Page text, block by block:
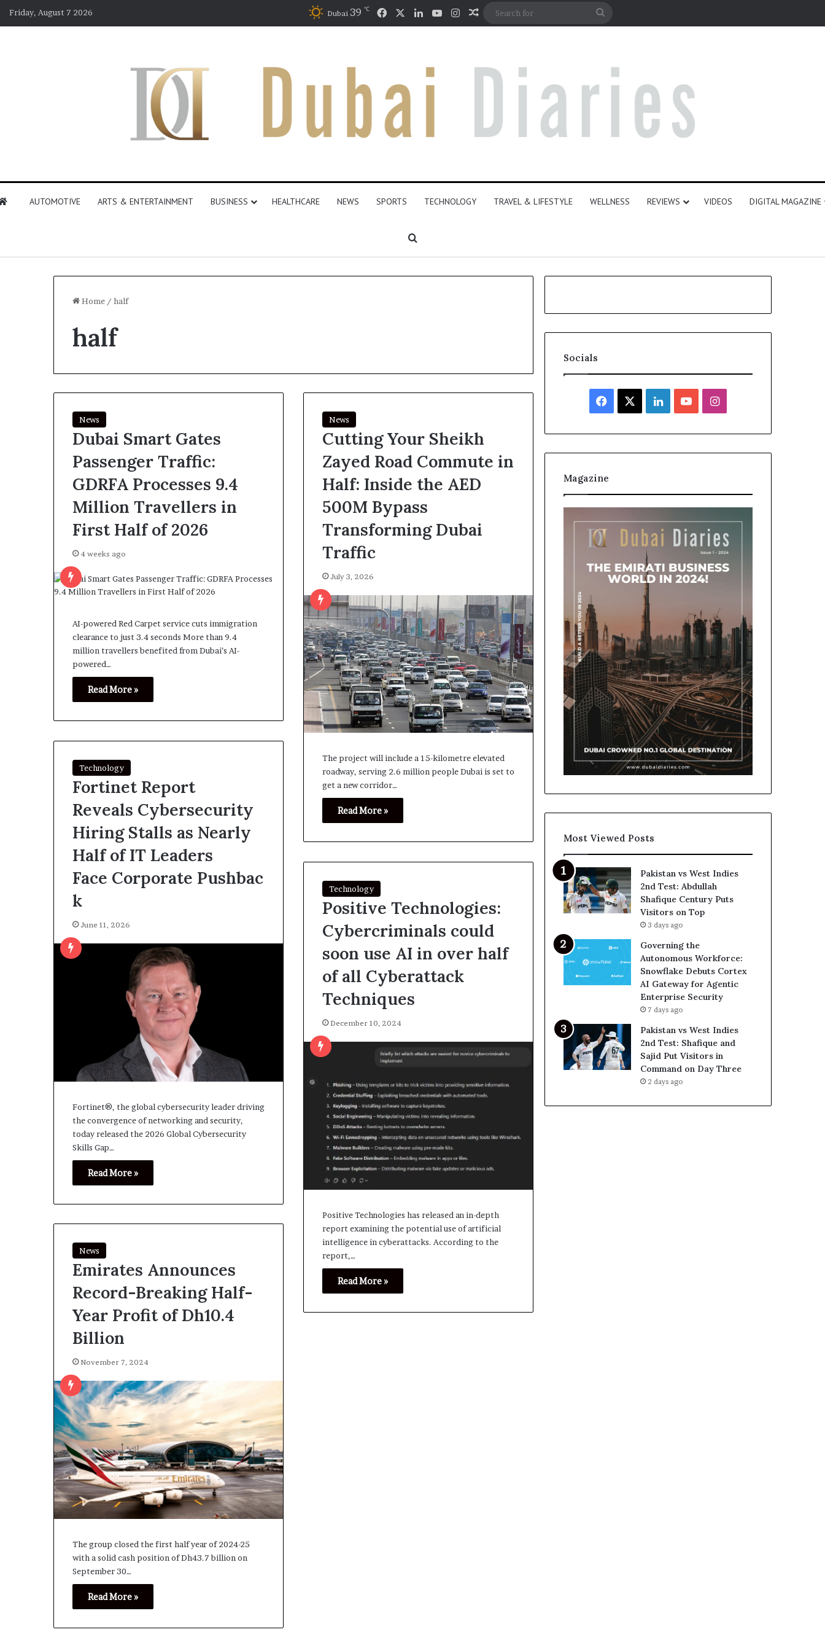
Friday, August 7 2026 Dubai 39 ℃ FacebookLinkedInYouTubeInstagram
Random Article
AUTOMOTIVE ARTS & ENTERTAINMENT BUSINESS HEALTHCARE NEWS SPORTS TECHNOLOGY TRAVEL & LIFESTYLE WELLNESS REVIEWS VIDEOS DIGITAL MAGAZINE
Search for
Home / half
half
News
Dubai Smart Gates
Passenger Traffic:
GDRFA Processes 9.4
Million Travellers in
First Half of 2026
4 weeks ago
AI-powered Red Carpet service cuts immigration
clearance to just 3.4 seconds More than 9.4
million travellers benefited from Dubai’s AI-
powered…
Read More »
News
Cutting Your Sheikh
Zayed Road Commute in
Half: Inside the AED
500M Bypass
Transforming Dubai
Traffic
July 3, 2026
The project will include a 15-kilometre elevated
roadway, serving 2.6 million people Dubai is set to
get a new corridor…
Read More »
Technology
Fortinet Report
Reveals Cybersecurity
Hiring Stalls as Nearly
Half of IT Leaders
Face Corporate Pushbac
k
June 11, 2026
Fortinet®, the global cybersecurity leader driving
the convergence of networking and security,
today released the 2026 Global Cybersecurity
Skills Gap…
Read More »
Technology
Positive Technologies:
Cybercriminals could
soon use AI in over half
of all Cyberattack
Techniques
December 10, 2024
Positive Technologies has released an in-depth
report examining the potential use of artificial
intelligence in cyberattacks. According to the
report,…
Read More »
News
Emirates Announces
Record-Breaking Half-
Year Profit of Dh10.4
Billion
November 7, 2024
The group closed the first half year of 2024-25
with a solid cash position of Dh43.7 billion on
September 30…
Read More »
Socials
Facebook LinkedInYouTubeInstagram
Magazine
Most Viewed Posts
Pakistan vs West Indies
2nd Test: Abdullah
Shafique Century Puts
Visitors on Top
3 days ago
Governing the
Autonomous Workforce:
Snowflake Debuts Cortex
AI Gateway for Agentic
Enterprise Security
7 days ago
Pakistan vs West Indies
2nd Test: Shafique and
Sajid Put Visitors in
Command on Day Three
2 days ago